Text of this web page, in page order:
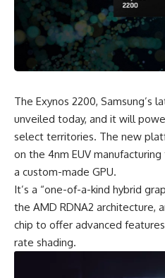
The Exynos 2200, Samsung’s
unveiled today, and it will
select territories. The new
on the 4nm EUV
a custom-made GPU.
It’s a “one-of-a-kind hybrid
the AMD RDNA2 architecture,
chip to offer advanced
rate shading.